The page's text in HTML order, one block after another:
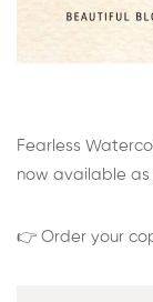
Fearless
now available
👉 Order your